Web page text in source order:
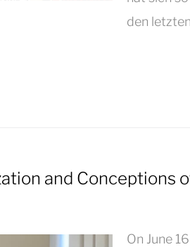
den
and Conceptions
On June